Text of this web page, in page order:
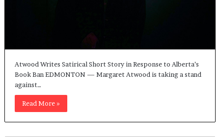
Atwood Writes Satirical Short Story in Response to Alberta’s
Book Ban EDMONTON — Margaret Atwood is taking a stand
against…
Read More »